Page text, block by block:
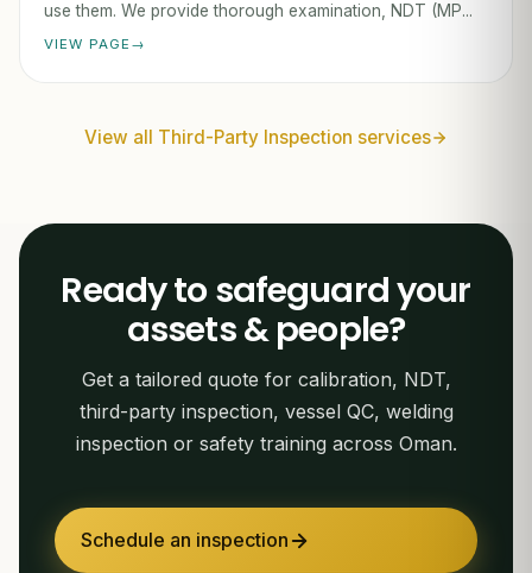
use them. We provide thorough examination, NDT (MP...
VIEW PAGE
View all Third-Party Inspection services
Ready to safeguard your
assets & people?
Get a tailored quote for calibration, NDT,
third-party inspection, vessel QC, welding
inspection or safety training across Oman.
Schedule an inspection